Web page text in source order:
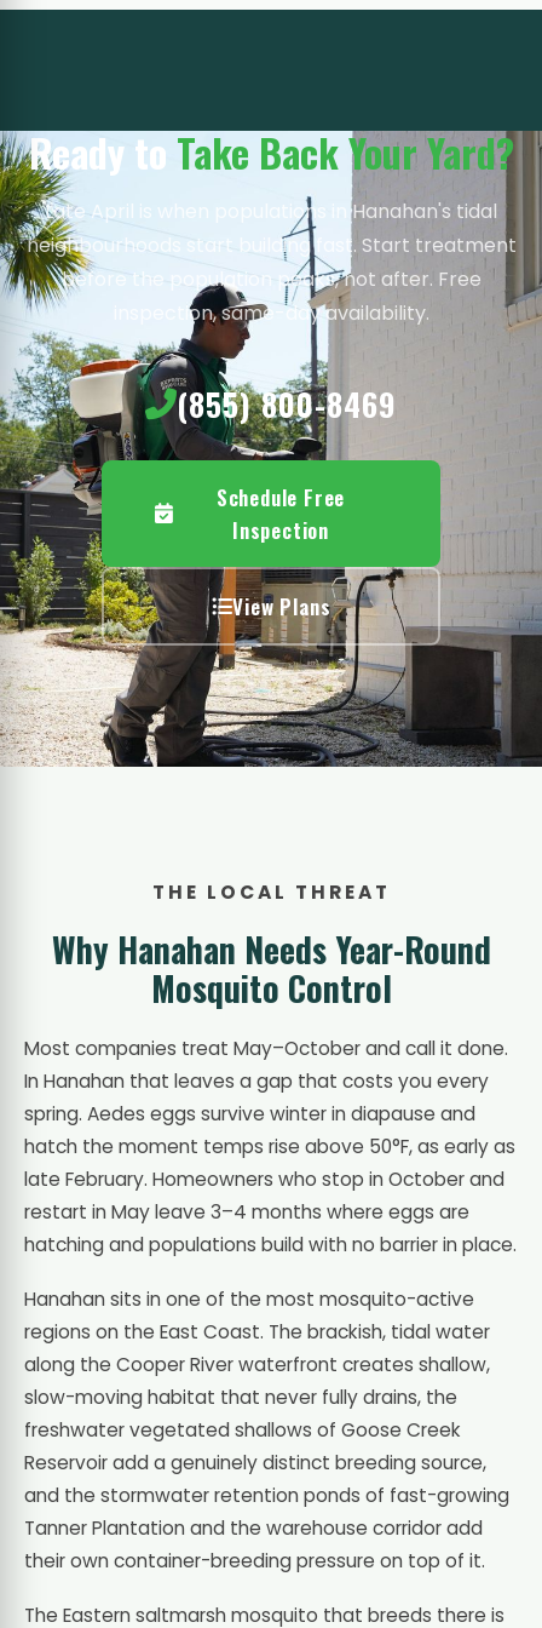
Ready to Take Back Your Yard?
Late April is when populations in Hanahan's tidal
neighbourhoods start building fast. Start treatment
before the population peaks, not after. Free
inspection, same-day availability.
(855) 800-8469
Schedule Free
Inspection
View Plans
THE LOCAL THREAT
Why Hanahan Needs Year-Round
Mosquito Control
Most companies treat May–October and call it done.
In Hanahan that leaves a gap that costs you every
spring. Aedes eggs survive winter in diapause and
hatch the moment temps rise above 50°F, as early as
late February. Homeowners who stop in October and
restart in May leave 3–4 months where eggs are
hatching and populations build with no barrier in place.
Hanahan sits in one of the most mosquito-active
regions on the East Coast. The brackish, tidal water
along the Cooper River waterfront creates shallow,
slow-moving habitat that never fully drains, the
freshwater vegetated shallows of Goose Creek
Reservoir add a genuinely distinct breeding source,
and the stormwater retention ponds of fast-growing
Tanner Plantation and the warehouse corridor add
their own container-breeding pressure on top of it.
The Eastern saltmarsh mosquito that breeds there is